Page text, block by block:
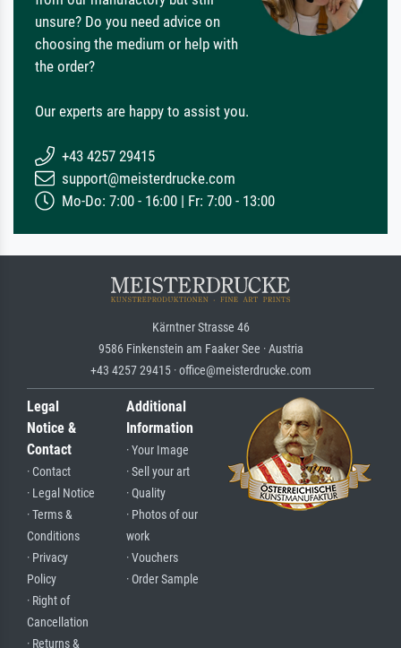
unsure? Do you need advice on
choosing the medium or help with
the order?
Our experts are happy to assist you.
+43 4257 29415
support@meisterdrucke.com
Mo-Do: 7:00 - 16:00 | Fr: 7:00 - 13:00
Kärntner Strasse 46
9586 Finkenstein am Faaker See · Austria
+43 4257 29415 · office@meisterdrucke.com
Legal
Notice &
Contact
· Contact
· Legal Notice
· Terms &
Conditions
· Privacy
Policy
· Right of
Cancellation
· Returns &
Additional
Information
· Your Image
· Sell your art
· Quality
· Photos of our
work
· Vouchers
· Order Sample